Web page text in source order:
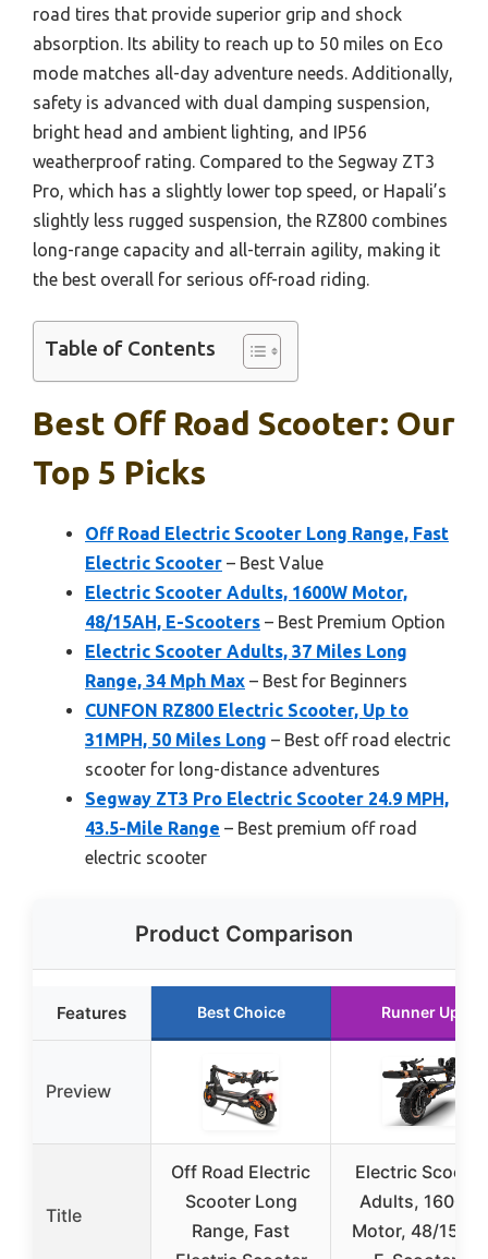
road tires that provide superior grip and shock
absorption. Its ability to reach up to 50 miles on Eco
mode matches all-day adventure needs. Additionally,
safety is advanced with dual damping suspension,
bright head and ambient lighting, and IP56
weatherproof rating. Compared to the Segway ZT3
Pro, which has a slightly lower top speed, or Hapali’s
slightly less rugged suspension, the RZ800 combines
long-range capacity and all-terrain agility, making it
the best overall for serious off-road riding.
Table of Contents
Best Off Road Scooter: Our
Top 5 Picks
Off Road Electric Scooter Long Range, Fast
Electric Scooter – Best Value
Electric Scooter Adults, 1600W Motor,
48/15AH, E-Scooters – Best Premium Option
Electric Scooter Adults, 37 Miles Long
Range, 34 Mph Max – Best for Beginners
CUNFON RZ800 Electric Scooter, Up to
31MPH, 50 Miles Long – Best off road electric
scooter for long-distance adventures
Segway ZT3 Pro Electric Scooter 24.9 MPH,
43.5-Mile Range – Best premium off road
electric scooter
Product Comparison
Features Best Choice Runner Up
Preview
Title
Off Road Electric
Scooter Long
Range, Fast
Electric Scooter
Adults, 1600W
Motor, 48/15AH,